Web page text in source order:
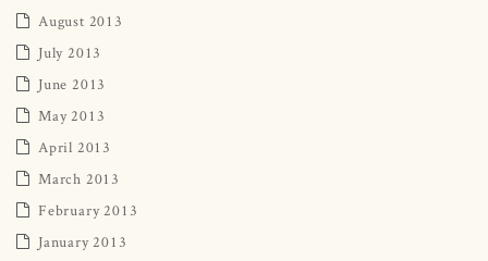
August 2013
July 2013
June 2013
May 2013
April 2013
March 2013
February 2013
January 2013